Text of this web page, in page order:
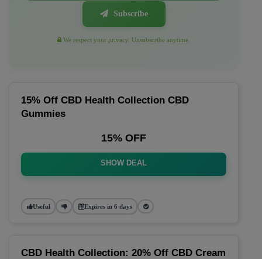
Subscribe
We respect your privacy. Unsubscribe anytime.
15% Off CBD Health Collection CBD
Gummies
15% OFF
SHOW DEAL
Useful Expires in 6 days
CBD Health Collection: 20% Off CBD Cream